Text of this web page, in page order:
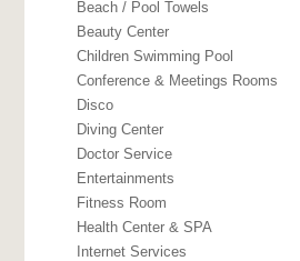
Beach / Pool Towels
Beauty Center
Children Swimming Pool
Conference & Meetings Rooms
Disco
Diving Center
Doctor Service
Entertainments
Fitness Room
Health Center & SPA
Internet Services